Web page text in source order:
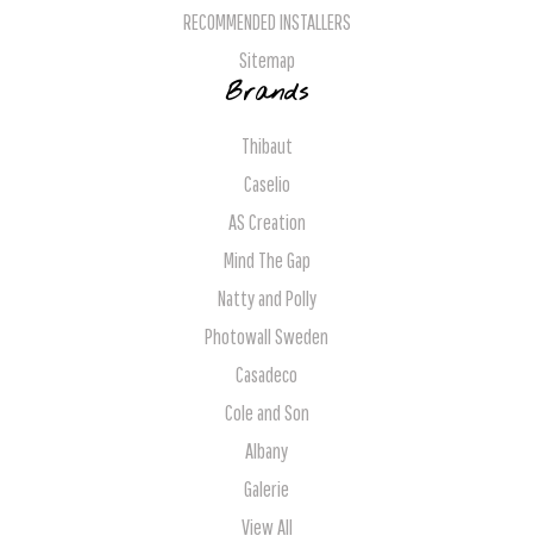
RECOMMENDED INSTALLERS
Sitemap
Brands
Thibaut
Caselio
AS Creation
Mind The Gap
Natty and Polly
Photowall Sweden
Casadeco
Cole and Son
Albany
Galerie
View All